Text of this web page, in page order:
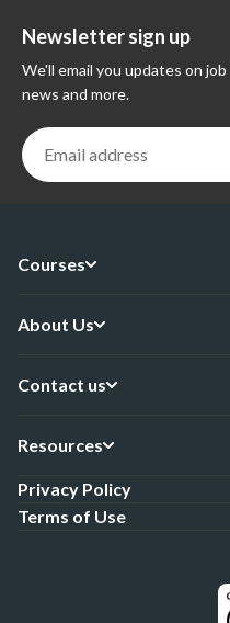
Newsletter sign up
We'll email you updates on
news and more.
Courses
About Us
Contact us
Resources
Privacy Policy
Terms of Use